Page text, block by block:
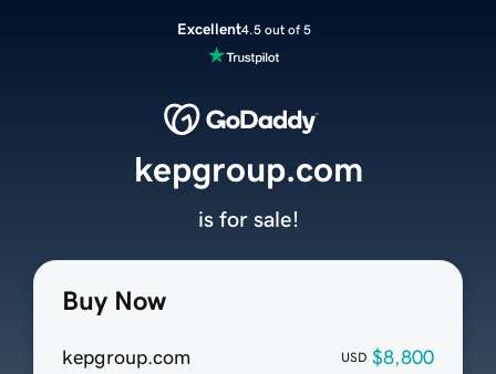
Excellent4.5 out of 5
Buy Now
kepgroup.com USD $8,800
kepgroup.com
is for sale!